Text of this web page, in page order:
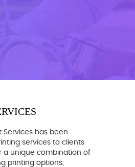
Services has been
services to clients
a unique combination of
printing options,